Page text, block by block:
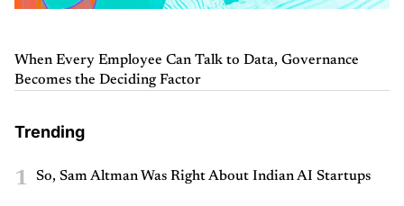
When Every Employee Can Talk to Data, Governance
Becomes the Deciding Factor
Trending
1 So, Sam Altman Was Right About Indian AI Startups